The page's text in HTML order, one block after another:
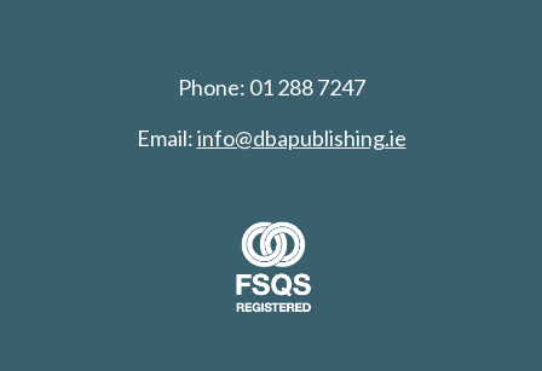
Phone: 01 288 7247
Email:info@dbapublishing.ie